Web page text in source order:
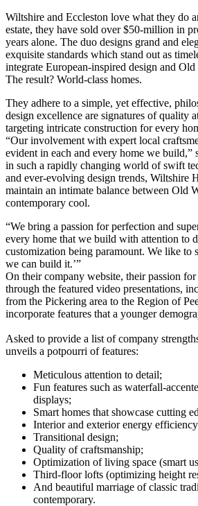
Wiltshire and Eccleston love what they do
estate, they have sold over $50-million in
years alone. The duo designs grand and
exquisite standards which stand out as
integrate European-inspired design and
The result? World-class homes.
They adhere to a simple, yet effective,
design excellence are signatures of quality
targeting intricate construction for every
“Our involvement with expert local
evident in each and every home we build,”
in such a rapidly changing world of swift
and ever-evolving design trends, Wiltshire
maintain an intimate balance between Old
contemporary cool.
“We bring a passion for perfection and
every home that we build with attention to
customization being paramount. We like to
we can build it.’”
On their company website, their passion
through the featured video presentations,
from the Pickering area to the Region of
incorporate features that a younger
Asked to provide a list of company
unveils a potpourri of features:
Meticulous attention to detail;
Fun features such as waterfall-
displays;
Smart homes that showcase cutting
Interior and exterior energy
Transitional design;
Quality of craftsmanship;
Optimization of living space (smart
Third-floor lofts (optimizing height
And beautiful marriage of classic
contemporary.